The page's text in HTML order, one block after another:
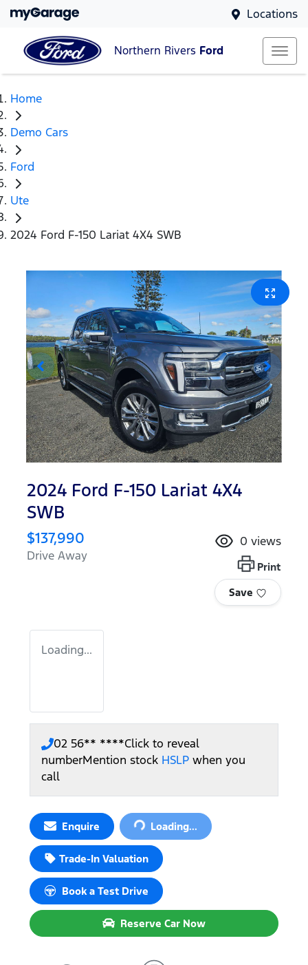
Locations
Northern Rivers Ford
Home
Demo Cars
Ford
Ute
2024 Ford F-150 Lariat 4X4 SWB
2024 Ford F-150 Lariat 4X4
SWB
$137,990
Drive Away
0 views
Print
Save
Loading...
02 56** ****Click to reveal
numberMention stock HSLP when you
call
Enquire Loading...
Loading...
Trade-In Valuation
Book a Test Drive
Reserve Car Now